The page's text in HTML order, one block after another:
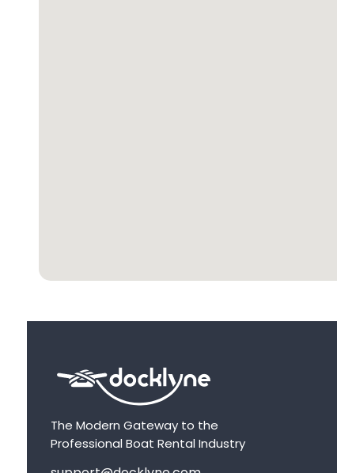
The Modern Gateway to the
Professional Boat Rental Industry